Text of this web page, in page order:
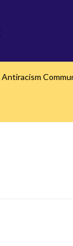
Antiracism